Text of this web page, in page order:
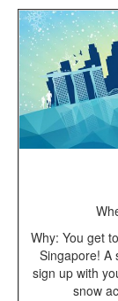
Why: You get
Singapore! A
sign up with
snow